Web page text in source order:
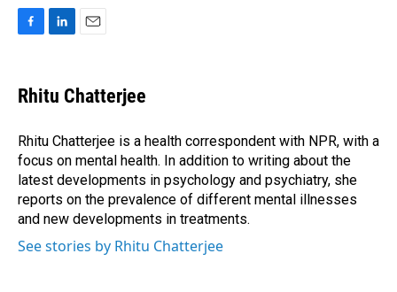
e
b
o
k
k
e
I
n
i
l
Rhitu Chatterjee
Rhitu Chatterjee is a health correspondent with NPR, with a
focus on mental health. In addition to writing about the
latest developments in psychology and psychiatry, she
reports on the prevalence of different mental illnesses
and new developments in treatments.
See stories by Rhitu Chatterjee